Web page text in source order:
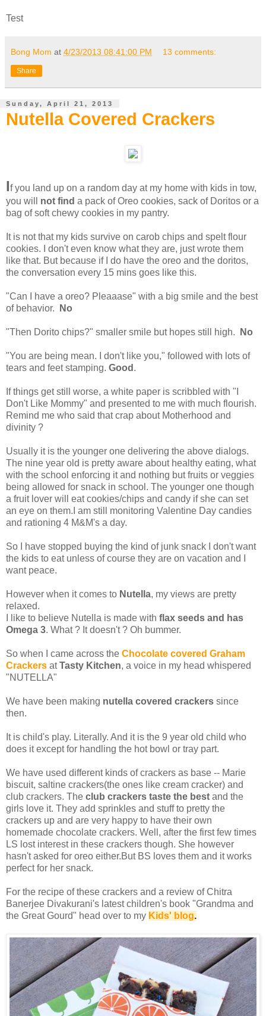
Test
Bong Mom at 4/23/2013 08:41:00 PM 13 comments:
Share
Sunday, April 21, 2013
Nutella Covered Crackers
If you land up on a random day at my home with kids in tow,
you will not find a pack of Oreo cookies, sack of Doritos or a
bag of soft chewy cookies in my pantry.
It is not that my kids survive on carob chips and spelt flour
cookies. I don't even know what they are, just wrote them
like that. But because if I do have the oreo and the doritos,
the conversation every 15 mins goes like this.
"Can I have a oreo? Pleaaase" with a big smile and the best
of behavior.
No
"Then Dorito chips?" smaller smile but hopes still high. No
"You are being mean. I don't like you," followed with lots of
tears and feet stamping. Good .
If things get still worse, a white paper is scribbled with "I
Don't Like Mommy" and presented to me with much flourish.
Remind me who said that crap about Motherhood and
divinity ?
Usually it is the younger one delivering the above dialogs.
The nine year old is pretty aware about healthy eating, what
with the school enforcing it and nothing but fruits or veggies
being allowed for snack in school. The younger one though
a fruit lover will eat cookies/chips and candy if she can set
an eye on them.I am still monitoring Valentine Day candies
and rationing 4 M&M's a day.
So I have stopped buying the kind of junk snack I don't want
the kids to eat unless of course they are on vacation and I
want peace.
However when it comes to Nutella, my views are pretty
relaxed.
I like to believe Nutella is made with flax seeds and has
Omega 3. What ? It doesn't ? Oh bummer.
So when I came across the Chocolate covered Graham
Crackers atTasty Kitchen, a voice in my head whispered
"NUTELLA"
We have been making nutella covered crackers since
then.
It is child's play. Literally. And it is the 9 year old child who
does it except for handling the hot bowl or tray part.
We have used different kinds of crackers as base -- Marie
biscuit, saltine crackers(the ones like cream cracker) and
club crackers. The club crackers taste the best and the
girls love it. They add sprinkles and stuff to pretty the
crackers up and are very happy to have their own
homemade chocolate crackers. Well, after the first few times
LS lost interest in these crackers though. She however
hasn't asked for oreo either.But BS loves them and it works
perfect for her snack.
For the recipe of these crackers and a review of Chitra
Banerjee Divakurani's latest children's book "Grandma and
the Great Gourd" head over to my Kids' blog.